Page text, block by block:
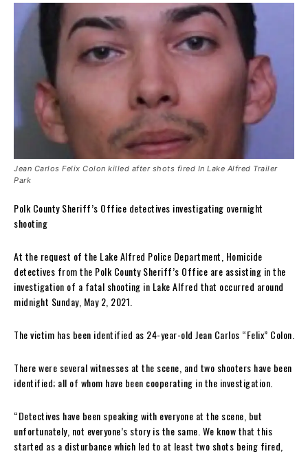
Jean Carlos Felix Colon killed after shots fired In Lake Alfred Trailer
Park
Polk County Sheriff’s Office detectives investigating overnight
shooting
At the request of the Lake Alfred Police Department, Homicide
detectives from the Polk County Sheriff’s Office are assisting in the
investigation of a fatal shooting in Lake Alfred that occurred around
midnight Sunday, May 2, 2021.
The victim has been identified as 24-year-old Jean Carlos “Felix” Colon.
There were several witnesses at the scene, and two shooters have been
identified; all of whom have been cooperating in the investigation.
“Detectives have been speaking with everyone at the scene, but
unfortunately, not everyone’s story is the same. We know that this
started as a disturbance which led to at least two shots being fired,